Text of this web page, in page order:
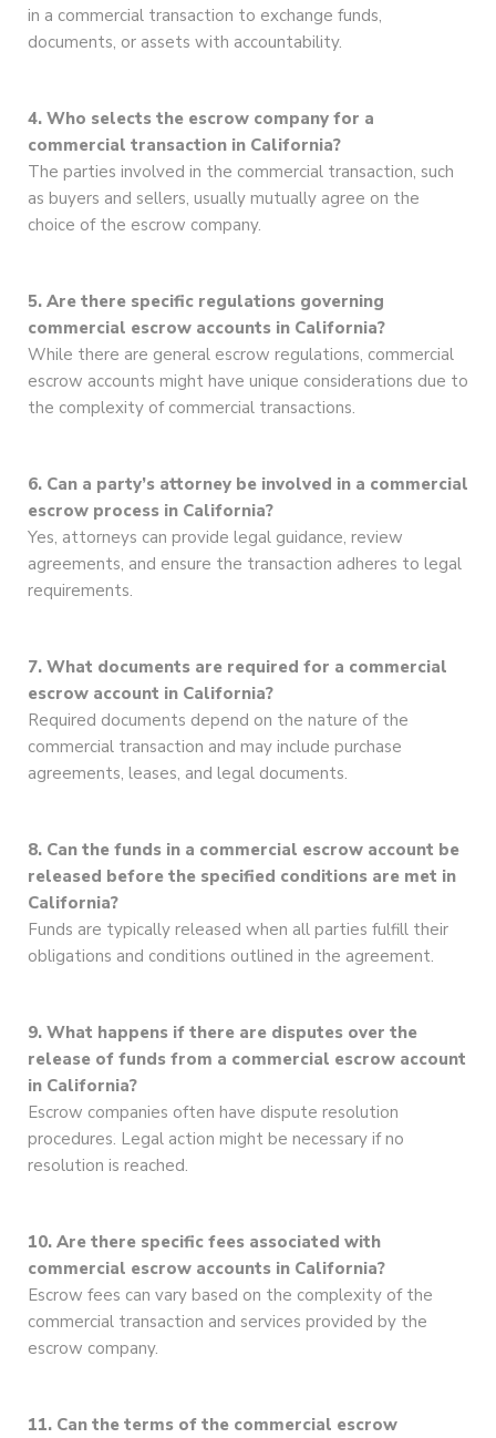
in a commercial transaction to exchange funds,
documents, or assets with accountability.
4. Who selects the escrow company for a
commercial transaction in California?
The parties involved in the commercial transaction, such
as buyers and sellers, usually mutually agree on the
choice of the escrow company.
5. Are there specific regulations governing
commercial escrow accounts in California?
While there are general escrow regulations, commercial
escrow accounts might have unique considerations due to
the complexity of commercial transactions.
6. Can a party’s attorney be involved in a commercial
escrow process in California?
Yes, attorneys can provide legal guidance, review
agreements, and ensure the transaction adheres to legal
requirements.
7. What documents are required for a commercial
escrow account in California?
Required documents depend on the nature of the
commercial transaction and may include purchase
agreements, leases, and legal documents.
8. Can the funds in a commercial escrow account be
released before the specified conditions are met in
California?
Funds are typically released when all parties fulfill their
obligations and conditions outlined in the agreement.
9. What happens if there are disputes over the
release of funds from a commercial escrow account
in California?
Escrow companies often have dispute resolution
procedures. Legal action might be necessary if no
resolution is reached.
10. Are there specific fees associated with
commercial escrow accounts in California?
Escrow fees can vary based on the complexity of the
commercial transaction and services provided by the
escrow company.
11. Can the terms of the commercial escrow